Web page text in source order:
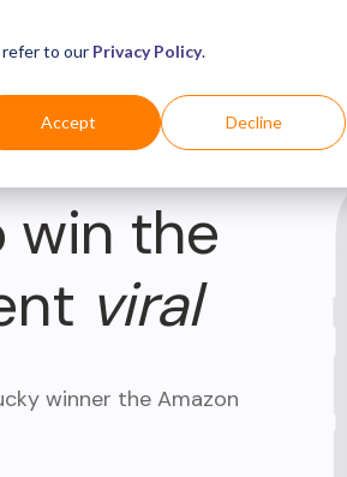
refer to our Privacy Policy.
Accept Decline
For Shoppers
win the
viral
winner the Amazon